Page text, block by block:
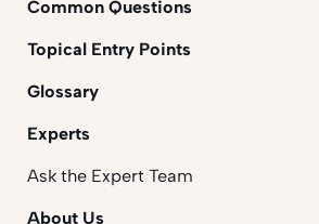
Common Questions
Topical Entry Points
Glossary
Experts
Ask the Expert Team
About Us